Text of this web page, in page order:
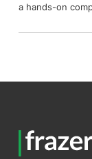
a hands-on